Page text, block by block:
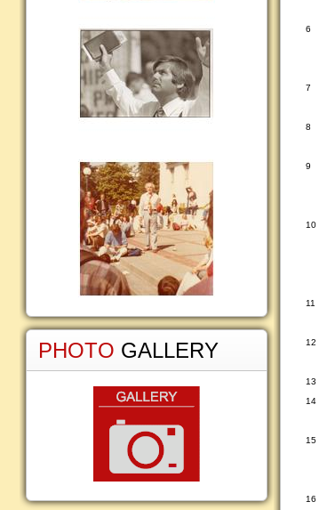
6
7
8
9
10
11
12
13
14
15
16
PHOTO GALLERY